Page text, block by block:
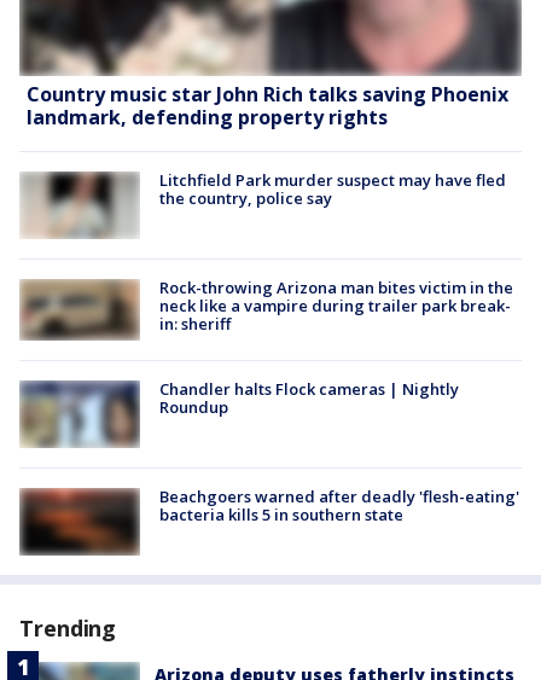
Country music star John Rich talks saving Phoenix
landmark, defending property rights
Litchfield Park murder suspect may have fled
the country, police say
Rock-throwing Arizona man bites victim in the
neck like a vampire during trailer park break-
in: sheriff
Chandler halts Flock cameras | Nightly
Roundup
Beachgoers warned after deadly 'flesh-eating'
bacteria kills 5 in southern state
Trending
Arizona deputy uses fatherly instincts